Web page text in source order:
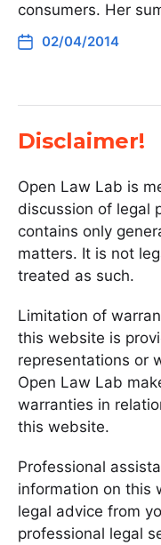
consumers. Her
02/04/2014
Disclaimer!
Open Law Lab is
discussion of legal
contains only
matters. It is not
treated as such.
Limitation of
this website is
representations or
Open Law Lab
warranties in
this website.
Professional
information on this
legal advice from
professional legal